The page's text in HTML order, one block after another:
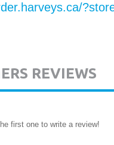
REVIEWS
first one to write a review!